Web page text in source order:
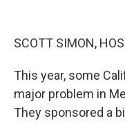
SCOTT SIMON,
This year, some
major problem in
They sponsored a